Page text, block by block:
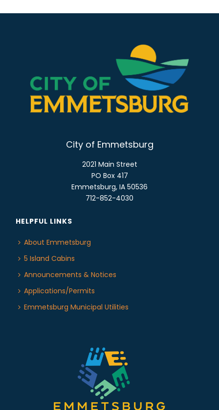
City of Emmetsburg
2021 Main Street
PO Box 417
Emmetsburg, IA 50536
712-852-4030
HELPFUL LINKS
About Emmetsburg
5 Island Cabins
Announcements & Notices
Applications/Permits
Emmetsburg Municipal Utilities